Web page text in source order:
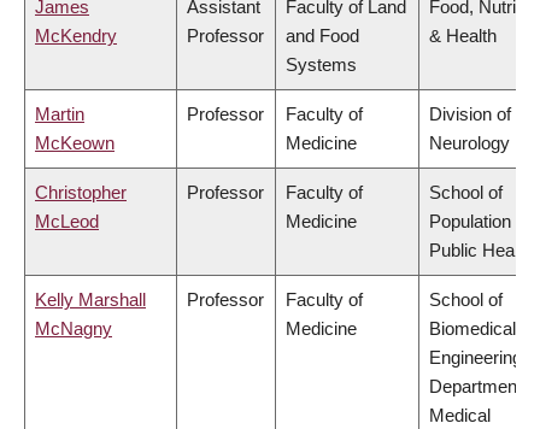
James
McKendry
Assistant
Professor
Faculty of Land
and Food
Systems
Food,
& Health
Martin
McKeown
Professor
Faculty of
Medicine
Division of
Neurology
Christopher
McLeod
Professor
Faculty of
Medicine
School of
Population
Public Health
Kelly Marshall
McNagny
Professor
Faculty of
Medicine
School of
Biomedical
Engineering,
Department of
Medical